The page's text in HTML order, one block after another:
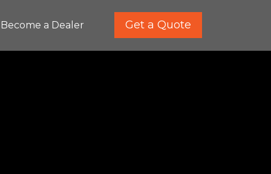
Become a Dealer Get a Quote